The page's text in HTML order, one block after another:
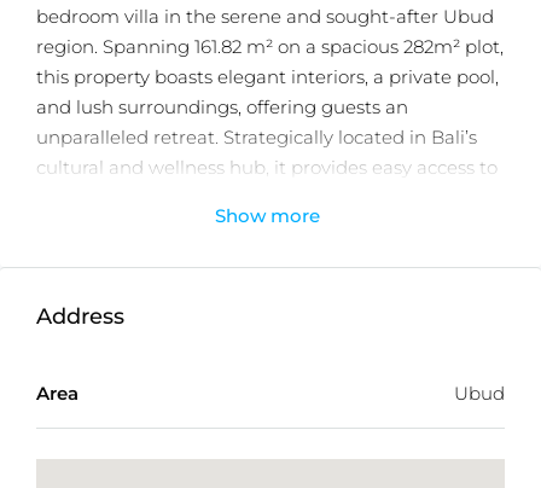
bedroom villa in the serene and sought-after Ubud
region. Spanning 161.82 m² on a spacious 282m² plot,
this property boasts elegant interiors, a private pool,
and lush surroundings, offering guests an
unparalleled retreat. Strategically located in Bali’s
cultural and wellness hub, it provides easy access to
nature, ensuring year-round appeal for vacationers.
16%, and the potential for significant asset
Designed for comfort and style, it’s the perfect
investment for families, groups, or wellness
enthusiasts seeking a luxurious and memorable
Show more
Address
Area Ubud